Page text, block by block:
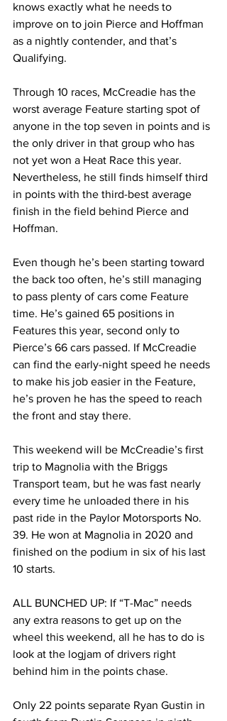
knows exactly what he needs to
improve on to join Pierce and Hoffman
as a nightly contender, and that’s
Qualifying.
Through 10 races, McCreadie has the
worst average Feature starting spot of
anyone in the top seven in points and is
the only driver in that group who has
not yet won a Heat Race this year.
Nevertheless, he still finds himself third
in points with the third-best average
finish in the field behind Pierce and
Hoffman.
Even though he’s been starting toward
the back too often, he’s still managing
to pass plenty of cars come Feature
time. He’s gained 65 positions in
Features this year, second only to
Pierce’s 66 cars passed. If McCreadie
can find the early-night speed he needs
to make his job easier in the Feature,
he’s proven he has the speed to reach
the front and stay there.
This weekend will be McCreadie’s first
trip to Magnolia with the Briggs
Transport team, but he was fast nearly
every time he unloaded there in his
past ride in the Paylor Motorsports No.
39. He won at Magnolia in 2020 and
finished on the podium in six of his last
10 starts.
ALL BUNCHED UP: If “T-Mac” needs
any extra reasons to get up on the
wheel this weekend, all he has to do is
look at the logjam of drivers right
behind him in the points chase.
Only 22 points separate Ryan Gustin in